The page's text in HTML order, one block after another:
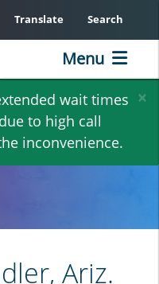
×
wait times
to high call
inconvenience.
Translate Search
Menu
Ariz.